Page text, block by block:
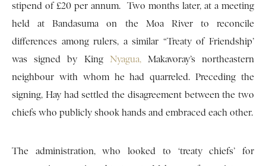
stipend of £20 per annum. Two months later, at a meeting
held at Bandasuma on the Moa River to reconcile
differences among rulers, a similar “Treaty of Friendship’
was signed by King Nyagua,Makavoray’s northeastern
neighbour with whom he had quarreled. Preceding the
signing, Hay had settled the disagreement between the two
chiefs who publicly shook hands and embraced each other.
The administration, who looked to ‘treaty chiefs’ for